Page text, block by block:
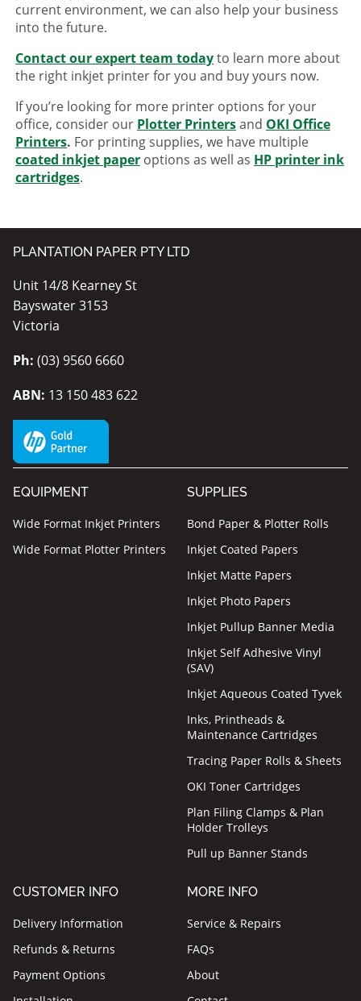
current environment, we can also help your business
into the future.
Contact our expert team todayto learn more about
the right inkjet printer for you and buy yours now.
If you’re looking for more printer options for your
office, consider our Plotter Printersand OKI Office
Printers. For printing supplies, we have multiple
coated inkjet paper options as well as HP printer ink
cartridges.
PLANTATION PAPER PTY LTD
Unit 14/8 Kearney St
Bayswater 3153
Victoria
Ph: (03) 9560 6660
ABN: 13 150 483 622
EQUIPMENT
Wide Format Inkjet Printers
Wide Format Plotter Printers
SUPPLIES
Bond Paper & Plotter Rolls
Inkjet Coated Papers
Inkjet Matte Papers
Inkjet Photo Papers
Inkjet Pullup Banner Media
Inkjet Self Adhesive Vinyl
(SAV)
Inkjet Aqueous Coated Tyvek
Inks, Printheads &
Maintenance Cartridges
Tracing Paper Rolls & Sheets
OKI Toner Cartridges
Plan Filing Clamps & Plan
Holder Trolleys
Pull up Banner Stands
CUSTOMER INFO
Delivery Information
Refunds & Returns
Payment Options
MORE INFO
Service & Repairs
FAQs
About